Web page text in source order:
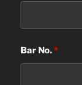
Bar No.*